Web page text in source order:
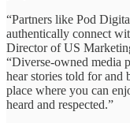
“Partners like Pod
authentically connect
Director of US
“Diverse-owned media
hear stories told for and
place where you can
heard and respected.”